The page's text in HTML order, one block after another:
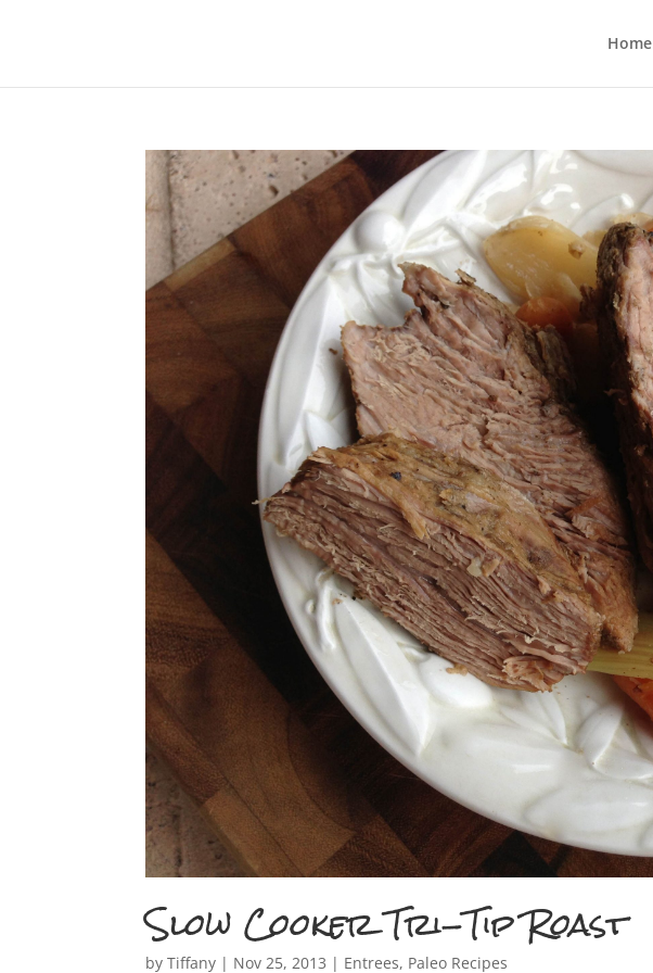
Home
Slow Cooker Tri-Tip Roast
byTiffany | Nov 25, 2013 | Entrees, Paleo Recipes